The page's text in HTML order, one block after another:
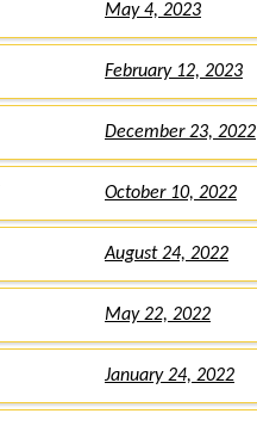
May 4, 2023
February 12, 2023
December 23, 2022
October 10, 2022
August 24, 2022
May 22, 2022
January 24, 2022